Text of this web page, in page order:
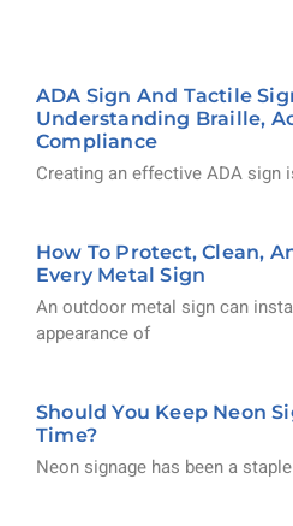
ADA Sign And Tactile
Understanding Braille,
Compliance
Creating an effective ADA sign
How To Protect, Clean,
Every Metal Sign
An outdoor metal sign can
appearance of
Should You Keep Neon
Time?
Neon signage has been a